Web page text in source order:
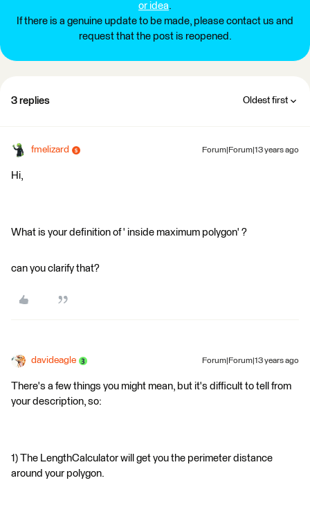
or idea.
If there is a genuine update to be made, please contact us and
request that the post is reopened.
3 replies Oldest first
fmelizard Forum|Forum|13 years ago
Hi,
What is your definition of ' inside maximum polygon' ?
can you clarify that?
davideagle Forum|Forum|13 years ago
There's a few things you might mean, but it's difficult to tell from
your description, so:
1) The LengthCalculator will get you the perimeter distance
around your polygon.